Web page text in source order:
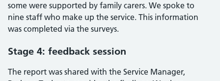
some were supported by family carers. We spoke to
nine staff who make up the service. This information
was completed via the surveys.
Stage 4: feedback session
The report was shared with the Service Manager,